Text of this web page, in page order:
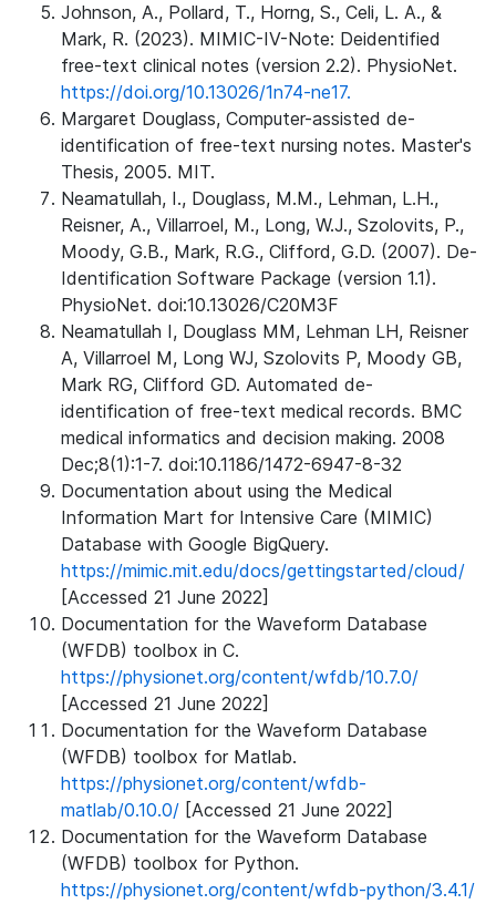
Johnson, A., Pollard, T., Horng, S., Celi, L. A., &
Mark, R. (2023). MIMIC-IV-Note: Deidentified
free-text clinical notes (version 2.2). PhysioNet.
https://doi.org/10.13026/1n74-ne17.
Margaret Douglass, Computer-assisted de-
identification of free-text nursing notes. Master's
Thesis, 2005. MIT.
Neamatullah, I., Douglass, M.M., Lehman, L.H.,
Reisner, A., Villarroel, M., Long, W.J., Szolovits, P.,
Moody, G.B., Mark, R.G., Clifford, G.D. (2007). De-
Identification Software Package (version 1.1).
PhysioNet. doi:10.13026/C20M3F
Neamatullah I, Douglass MM, Lehman LH, Reisner
A, Villarroel M, Long WJ, Szolovits P, Moody GB,
Mark RG, Clifford GD. Automated de-
identification of free-text medical records. BMC
medical informatics and decision making. 2008
Dec;8(1):1-7. doi:10.1186/1472-6947-8-32
Documentation about using the Medical
Information Mart for Intensive Care (MIMIC)
Database with Google BigQuery.
https://mimic.mit.edu/docs/gettingstarted/cloud/
[Accessed 21 June 2022]
Documentation for the Waveform Database
(WFDB) toolbox in C.
https://physionet.org/content/wfdb/10.7.0/
[Accessed 21 June 2022]
Documentation for the Waveform Database
(WFDB) toolbox for Matlab.
https://physionet.org/content/wfdb-
matlab/0.10.0/ [Accessed 21 June 2022]
Documentation for the Waveform Database
(WFDB) toolbox for Python.
https://physionet.org/content/wfdb-python/3.4.1/